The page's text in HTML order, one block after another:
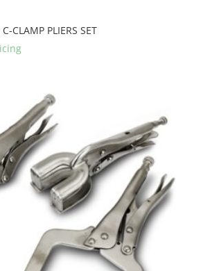
CLAMP PLIERS SET